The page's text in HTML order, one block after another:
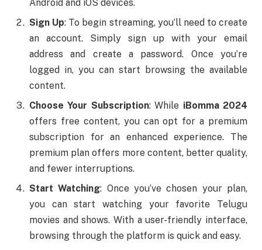
Android and iOS devices.
Sign Up: To begin streaming, you’ll need to create
an account. Simply sign up with your email
address and create a password. Once you’re
logged in, you can start browsing the available
content.
Choose Your Subscription: While iBomma 2024
offers free content, you can opt for a premium
subscription for an enhanced experience. The
premium plan offers more content, better quality,
and fewer interruptions.
Start Watching: Once you’ve chosen your plan,
you can start watching your favorite Telugu
movies and shows. With a user-friendly interface,
browsing through the platform is quick and easy.